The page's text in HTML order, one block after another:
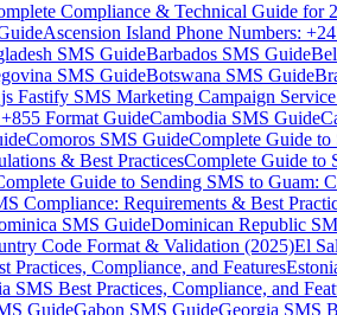
Compliance & Technical Guide for
Ascension Island Phone Numbers:
SMS GuideBarbados SMS Guide
SMS GuideBotswana SMS Guide
Fastify SMS Marketing Campaign
Format GuideCambodia SMS Guide
Comoros SMS GuideComplete Guide to
& Best PracticesComplete Guide to
Guide to Sending SMS to Guam:
Compliance: Requirements & Best
SMS GuideDominican Republic
Code Format & Validation (2025)El
Practices, Compliance, and Features
SMS Best Practices, Compliance, and
GuideGabon SMS GuideGeorgia SMS